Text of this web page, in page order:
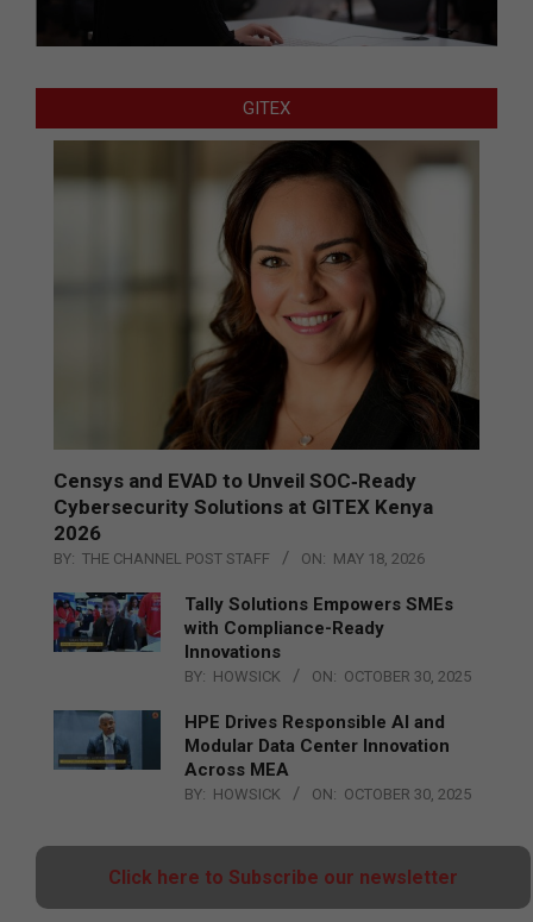
GITEX
Censys and EVAD to Unveil SOC‑Ready
Cybersecurity Solutions at GITEX Kenya
2026
BY: THE CHANNEL POST STAFF ON: MAY 18, 2026
Tally Solutions Empowers SMEs
with Compliance-Ready
Innovations
BY: HOWSICK ON: OCTOBER 30, 2025
HPE Drives Responsible AI and
Modular Data Center Innovation
Across MEA
BY: HOWSICK ON: OCTOBER 30, 2025
Click here to Subscribe our newsletter